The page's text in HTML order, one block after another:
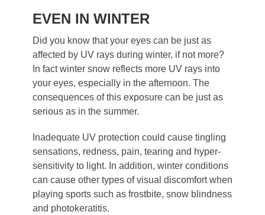
EVEN IN WINTER
Did you know that your eyes can be just as
affected by UV rays during winter, if not more?
In fact winter snow reflects more UV rays into
your eyes, especially in the afternoon. The
consequences of this exposure can be just as
serious as in the summer.
Inadequate UV protection could cause tingling
sensations, redness, pain, tearing and hyper-
sensitivity to light. In addition, winter conditions
can cause other types of visual discomfort when
playing sports such as frostbite, snow blindness
and photokeratitis.